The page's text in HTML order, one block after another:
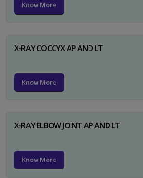
Know More
X-RAY COCCYX AP AND LT
Know More
X-RAY ELBOW JOINT AP AND LT
Know More